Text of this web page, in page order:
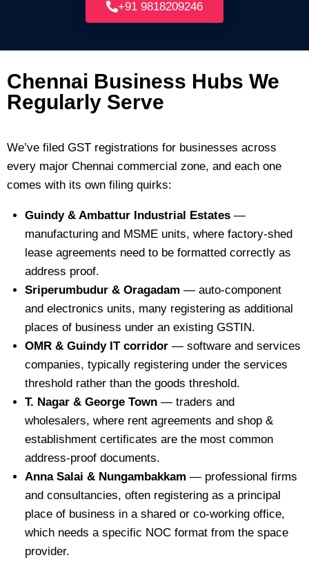
+91 9818209246
Chennai Business Hubs We
Regularly Serve
We’ve filed GST registrations for businesses across
every major Chennai commercial zone, and each one
comes with its own filing quirks:
Guindy & Ambattur Industrial Estates—
manufacturing and MSME units, where factory-shed
lease agreements need to be formatted correctly as
address proof.
Sriperumbudur & Oragadam — auto-component
and electronics units, many registering as additional
places of business under an existing GSTIN.
OMR & Guindy IT corridor— software and services
companies, typically registering under the services
threshold rather than the goods threshold.
T. Nagar & George Town— traders and
wholesalers, where rent agreements and shop &
establishment certificates are the most common
address-proof documents.
Anna Salai & Nungambakkam — professional firms
and consultancies, often registering as a principal
place of business in a shared or co-working office,
which needs a specific NOC format from the space
provider.